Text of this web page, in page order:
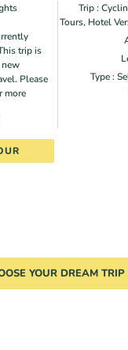
trip is
new
Please
more
Trip :
Tours, Hotel
Type :
YOUR DREAM TRIP